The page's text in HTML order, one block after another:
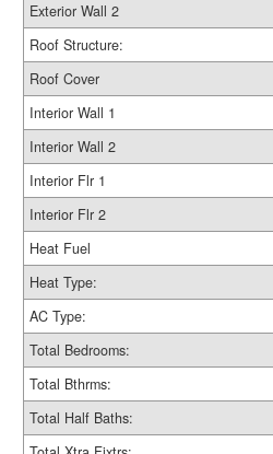
Exterior Wall 2
Roof Structure:
Roof Cover
Interior Wall 1
Interior Wall 2
Interior Flr 1
Interior Flr 2
Heat Fuel
Heat Type:
AC Type:
Total Bedrooms:
Total Bthrms:
Total Half Baths: